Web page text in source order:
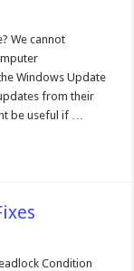
We cannot
Windows Update
from their
be useful if …
Condition